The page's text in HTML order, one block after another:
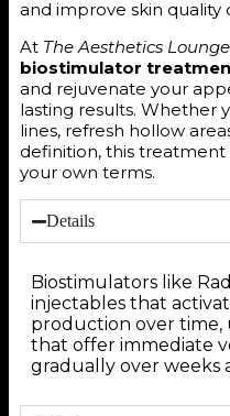
and improve skin quality
At The Aesthetics
biostimulator
and rejuvenate your
lasting results. Whether
lines, refresh hollow
definition, this
your own terms.
Details
Biostimulators like
injectables that
production over
that offer immediate
gradually over weeks